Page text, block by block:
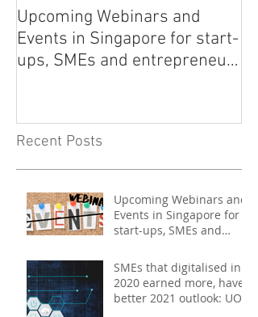
Upcoming Webinars and
Events in Singapore for start-
ups, SMEs and entrepreneurs
Recent Posts
Upcoming Webinars and
Events in Singapore for
start-ups, SMEs and
2021
SMEs that digitalised in
2020 earned more, have
better 2021 outlook: UOB